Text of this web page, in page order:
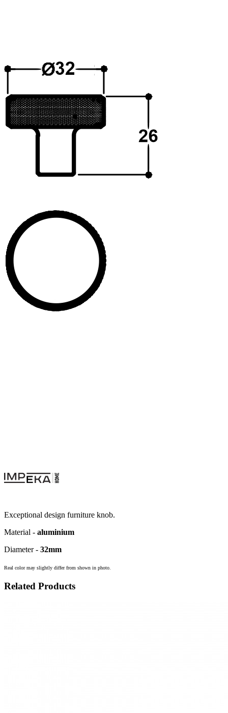
Exceptional design furniture knob.
Material - aluminium
Diameter - 32mm
Real color may slightly differ from shown in photo.
Related Products